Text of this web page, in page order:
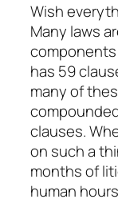
Wish
Many laws
components
has 59
many of
clauses.
on such a
months of
human